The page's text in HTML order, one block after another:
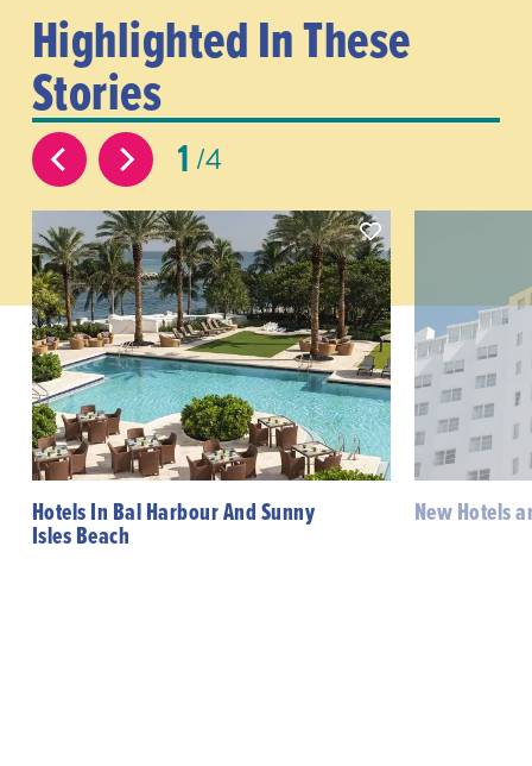
Highlighted In These
Stories
1 4
Hotels In Bal Harbour And Sunny
Isles Beach
New Hotels